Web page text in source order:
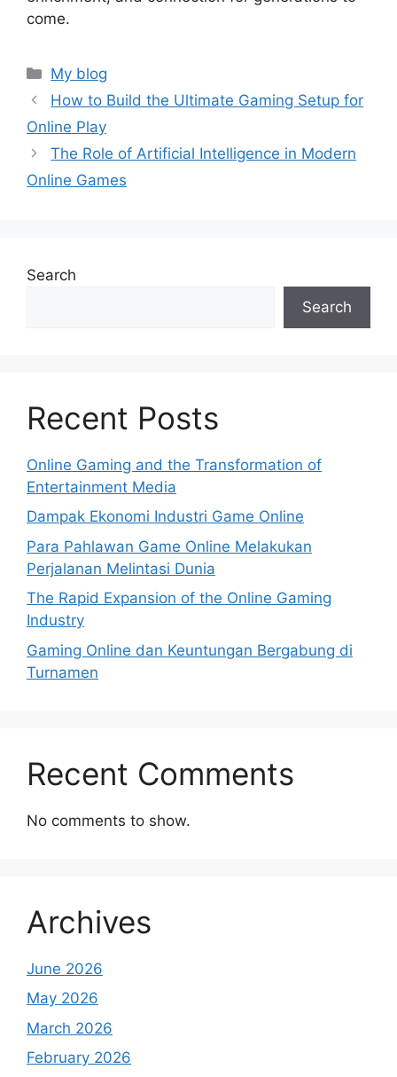
come.
Categories
My blog
How to Build the Ultimate Gaming Setup for
Online Play
The Role of Artificial Intelligence in Modern
Online Games
Search
Search
Recent Posts
Online Gaming and the Transformation of
Entertainment Media
Dampak Ekonomi Industri Game Online
Para Pahlawan Game Online Melakukan
Perjalanan Melintasi Dunia
The Rapid Expansion of the Online Gaming
Industry
Gaming Online dan Keuntungan Bergabung di
Turnamen
Recent Comments
No comments to show.
Archives
June 2026
May 2026
March 2026
February 2026